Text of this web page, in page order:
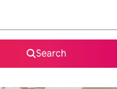
Search